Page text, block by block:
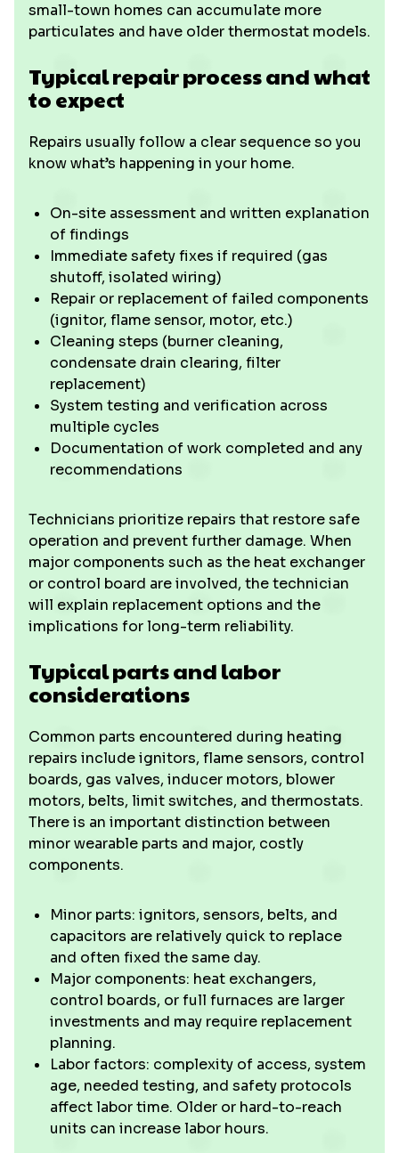
small-town homes can accumulate more
particulates and have older thermostat models.
Typical repair process and what
to expect
Repairs usually follow a clear sequence so you
know what’s happening in your home.
On-site assessment and written explanation
of findings
Immediate safety fixes if required (gas
shutoff, isolated wiring)
Repair or replacement of failed components
(ignitor, flame sensor, motor, etc.)
Cleaning steps (burner cleaning,
condensate drain clearing, filter
replacement)
System testing and verification across
multiple cycles
Documentation of work completed and any
recommendations
Technicians prioritize repairs that restore safe
operation and prevent further damage. When
major components such as the heat exchanger
or control board are involved, the technician
will explain replacement options and the
implications for long-term reliability.
Typical parts and labor
considerations
Common parts encountered during heating
repairs include ignitors, flame sensors, control
boards, gas valves, inducer motors, blower
motors, belts, limit switches, and thermostats.
There is an important distinction between
minor wearable parts and major, costly
components.
Minor parts: ignitors, sensors, belts, and
capacitors are relatively quick to replace
and often fixed the same day.
Major components: heat exchangers,
control boards, or full furnaces are larger
investments and may require replacement
planning.
Labor factors: complexity of access, system
age, needed testing, and safety protocols
affect labor time. Older or hard-to-reach
units can increase labor hours.